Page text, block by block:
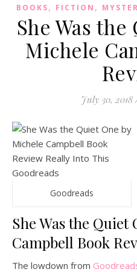
BOOKS, FICTION ,
She Was
Michele
July 30, 2018
Goodreads
She Was the Quiet
Campbell Book
The lowdown from